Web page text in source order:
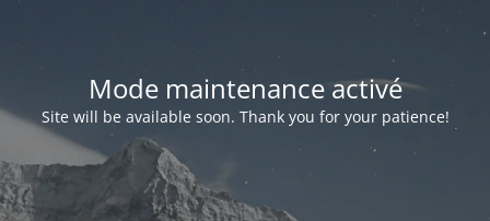
Mode maintenance activé
Site will be available soon. Thank you for your patience!